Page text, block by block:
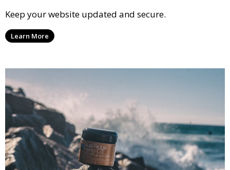
Keep your website updated and secure.
Learn More